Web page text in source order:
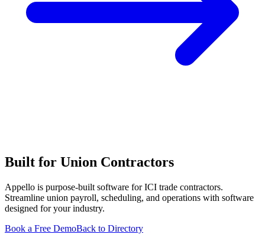
Built for Union Contractors
Appello is purpose-built software for ICI trade contractors.
Streamline union payroll, scheduling, and operations with software
designed for your industry.
Book a Free DemoBack to Directory